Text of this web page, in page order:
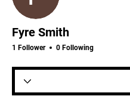
Fyre Smith
1 Follower 0 Following